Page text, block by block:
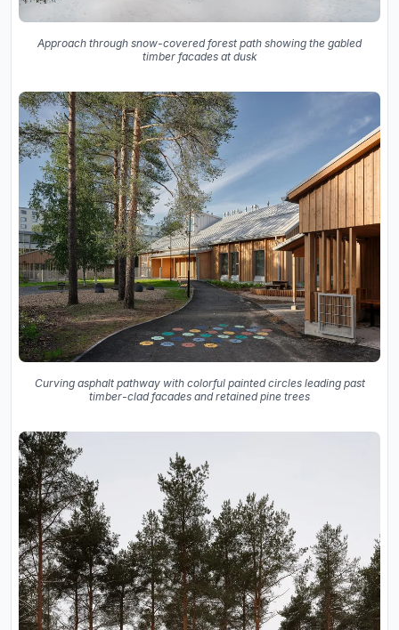
Approach through snow-covered forest path showing the gabled
timber facades at dusk
Curving asphalt pathway with colorful painted circles leading past
timber-clad facades and retained pine trees